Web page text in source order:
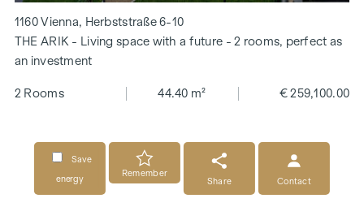
1160 Vienna, Herbststraße 6-10
THE ARIK - Living space with a future - 2 rooms, perfect as
an investment
2 Rooms 44.40 m² € 259,100.00
Save
energy
Remember
Share
Contact